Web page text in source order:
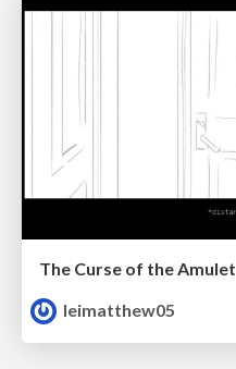
The Curse of the Amulet
leimatthew05